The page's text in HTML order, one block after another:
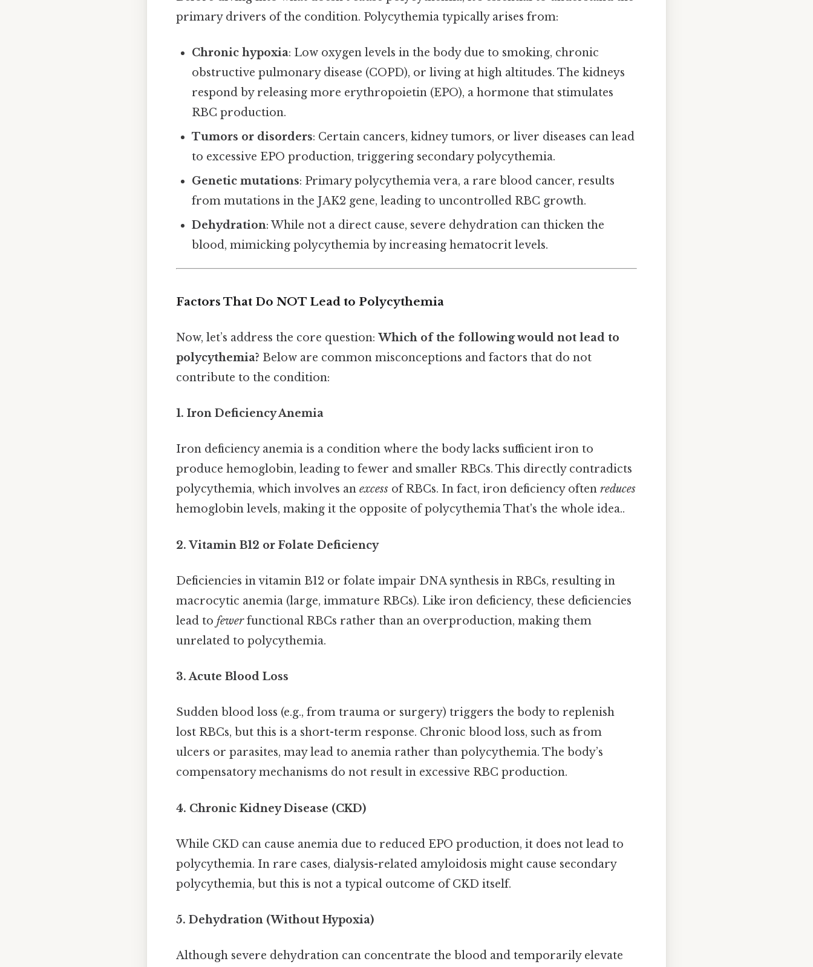
primary drivers of the condition. Polycythemia typically arises from:
Chronic hypoxia: Low oxygen levels in the body due to smoking, chronic
obstructive pulmonary disease (COPD), or living at high altitudes. The kidneys
respond by releasing more erythropoietin (EPO), a hormone that stimulates
RBC production.
Tumors or disorders: Certain cancers, kidney tumors, or liver diseases can lead
to excessive EPO production, triggering secondary polycythemia.
Genetic mutations: Primary polycythemia vera, a rare blood cancer, results
from mutations in the JAK2 gene, leading to uncontrolled RBC growth.
Dehydration: While not a direct cause, severe dehydration can thicken the
blood, mimicking polycythemia by increasing hematocrit levels.
Factors That Do NOT Lead to Polycythemia
Now, let’s address the core question: Which of the following would not lead to
polycythemia? Below are common misconceptions and factors that do not
contribute to the condition:
1. Iron Deficiency Anemia
Iron deficiency anemia is a condition where the body lacks sufficient iron to
produce hemoglobin, leading to fewer and smaller RBCs. This directly contradicts
polycythemia, which involves an excess of RBCs. In fact, iron deficiency often reduces
hemoglobin levels, making it the opposite of polycythemia That's the whole idea..
2. Vitamin B12 or Folate Deficiency
Deficiencies in vitamin B12 or folate impair DNA synthesis in RBCs, resulting in
macrocytic anemia (large, immature RBCs). Like iron deficiency, these deficiencies
lead to fewerfunctional RBCs rather than an overproduction, making them
unrelated to polycythemia.
3. Acute Blood Loss
Sudden blood loss (e.g., from trauma or surgery) triggers the body to replenish
lost RBCs, but this is a short-term response. Chronic blood loss, such as from
ulcers or parasites, may lead to anemia rather than polycythemia. The body’s
compensatory mechanisms do not result in excessive RBC production.
4. Chronic Kidney Disease (CKD)
While CKD can cause anemia due to reduced EPO production, it does not lead to
polycythemia. In rare cases, dialysis-related amyloidosis might cause secondary
polycythemia, but this is not a typical outcome of CKD itself.
5. Dehydration (Without Hypoxia)
Although severe dehydration can concentrate the blood and temporarily elevate